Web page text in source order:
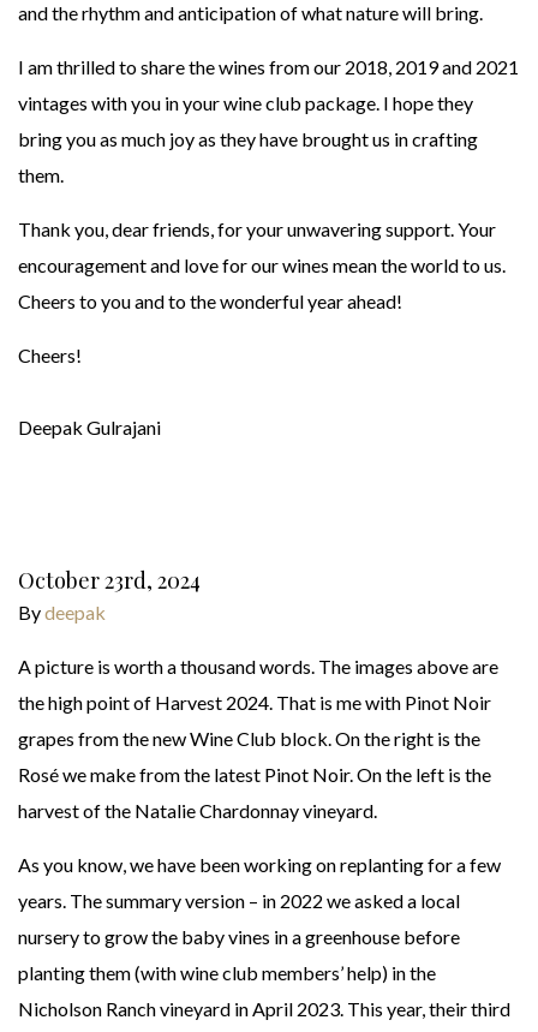
and the rhythm and anticipation of what nature will bring.
I am thrilled to share the wines from our 2018, 2019 and 2021
vintages with you in your wine club package. I hope they
bring you as much joy as they have brought us in crafting
them.
Thank you, dear friends, for your unwavering support. Your
encouragement and love for our wines mean the world to us.
Cheers to you and to the wonderful year ahead!
Cheers!
Deepak Gulrajani
October 23rd, 2024
Bydeepak
A picture is worth a thousand words. The images above are
the high point of Harvest 2024. That is me with Pinot Noir
grapes from the new Wine Club block. On the right is the
Rosé we make from the latest Pinot Noir. On the left is the
harvest of the Natalie Chardonnay vineyard.
As you know, we have been working on replanting for a few
years. The summary version – in 2022 we asked a local
nursery to grow the baby vines in a greenhouse before
planting them (with wine club members’ help) in the
Nicholson Ranch vineyard in April 2023. This year, their third